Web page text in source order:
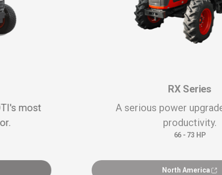
A serious power upgrade to boost
North America